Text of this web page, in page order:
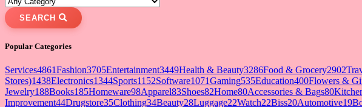
SEARCH
Popular Categories
Services4861Fashion3705Entertainment3449Health & Beauty3286Food & Grocery2902
Stores)1438Electronics1344Sports1152Software1071Gaming535Education400Flowers &
Jewelry188Books185Homeware98Apparel83Shoes82Home80Accessories & Bags80
Improvement44Drugstore35Clothing34Beauty28Luggage22Watch22Biss20Automotive19